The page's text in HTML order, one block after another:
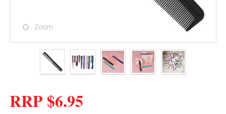
Zoom
RRP $6.95